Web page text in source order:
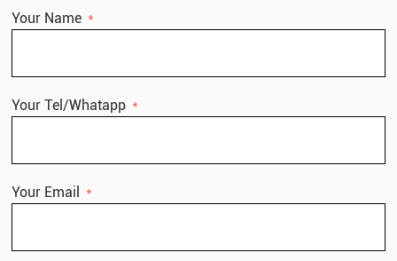
Your Name
Your Tel/Whatapp
Your Email